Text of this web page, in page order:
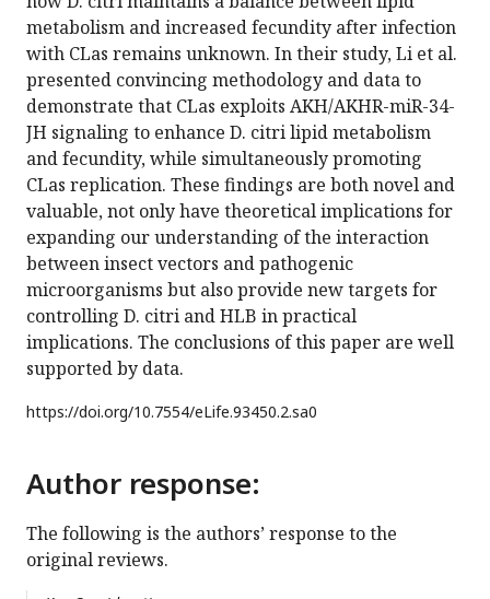
metabolism and increased fecundity after infection
with CLas remains unknown. In their study, Li et al.
presented convincing methodology and data to
demonstrate that CLas exploits AKH/AKHR-miR-34-
JH signaling to enhance D. citri lipid metabolism
and fecundity, while simultaneously promoting
CLas replication. These findings are both novel and
valuable, not only have theoretical implications for
expanding our understanding of the interaction
between insect vectors and pathogenic
microorganisms but also provide new targets for
controlling D. citri and HLB in practical
implications. The conclusions of this paper are well
supported by data.
https://doi.org/10.7554/eLife.93450.2.sa0
Author response:
The following is the authors’ response to the
original reviews.